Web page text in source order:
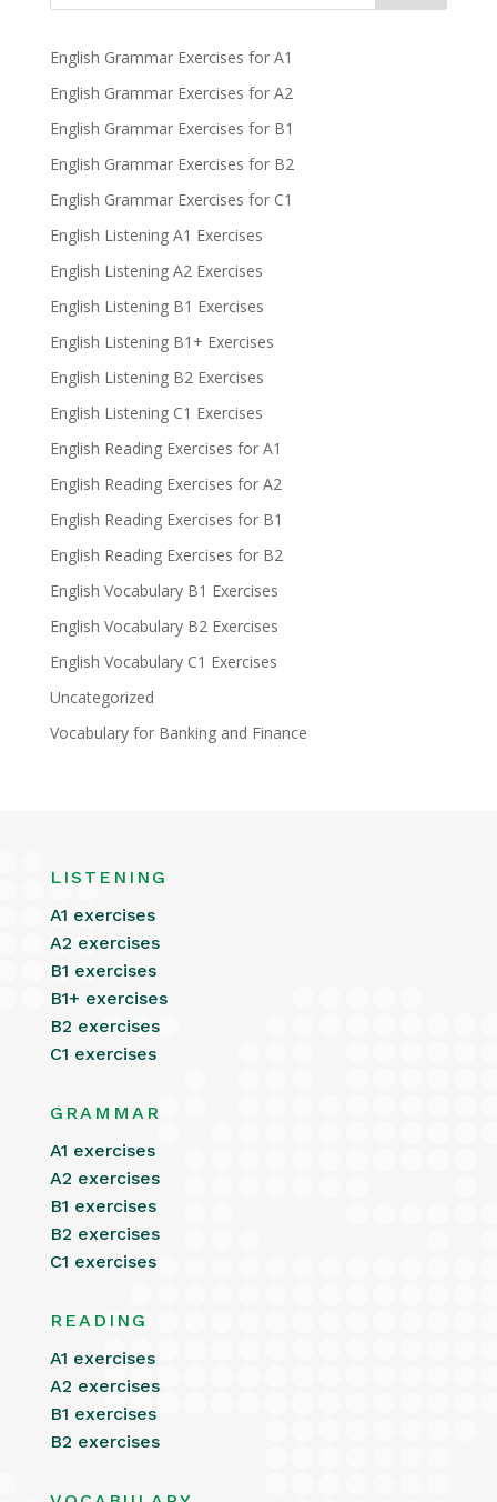
English Grammar Exercises for A1
English Grammar Exercises for A2
English Grammar Exercises for B1
English Grammar Exercises for B2
English Grammar Exercises for C1
English Listening A1 Exercises
English Listening A2 Exercises
English Listening B1 Exercises
English Listening B1+ Exercises
English Listening B2 Exercises
English Listening C1 Exercises
English Reading Exercises for A1
English Reading Exercises for A2
English Reading Exercises for B1
English Reading Exercises for B2
English Vocabulary B1 Exercises
English Vocabulary B2 Exercises
English Vocabulary C1 Exercises
Uncategorized
Vocabulary for Banking and Finance
LISTENING
A1 exercises
A2 exercises
B1 exercises
B1+ exercises
B2 exercises
C1 exercises
GRAMMAR
A1 exercises
A2 exercises
B1 exercises
B2 exercises
C1 exercises
READING
A1 exercises
A2 exercises
B1 exercises
B2 exercises